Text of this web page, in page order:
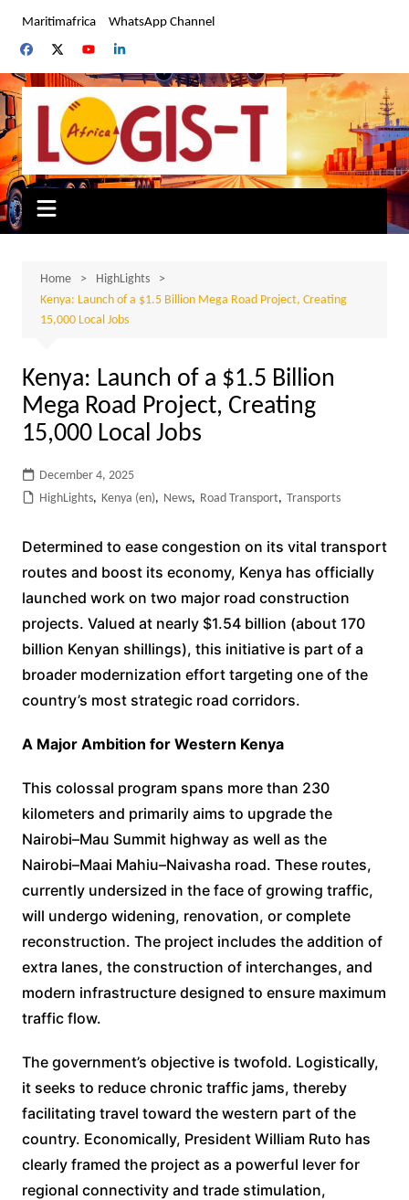
content
Maritimafrica WhatsApp Channel
Home
HighLights
Kenya: Launch of a $1.5 Billion Mega Road Project, Creating
15,000 Local Jobs
Kenya: Launch of a $1.5 Billion
Mega Road Project, Creating
15,000 Local Jobs
December 4, 2025
HighLights, Kenya (en), News, Road Transport, Transports
Determined to ease congestion on its vital transport
routes and boost its economy, Kenya has officially
launched work on two major road construction
projects. Valued at nearly $1.54 billion (about 170
billion Kenyan shillings), this initiative is part of a
broader modernization effort targeting one of the
country’s most strategic road corridors.
A Major Ambition for Western Kenya
This colossal program spans more than 230
kilometers and primarily aims to upgrade the
Nairobi–Mau Summit highway as well as the
Nairobi–Maai Mahiu–Naivasha road. These routes,
currently undersized in the face of growing traffic,
will undergo widening, renovation, or complete
reconstruction. The project includes the addition of
extra lanes, the construction of interchanges, and
modern infrastructure designed to ensure maximum
traffic flow.
The government’s objective is twofold. Logistically,
it seeks to reduce chronic traffic jams, thereby
facilitating travel toward the western part of the
country. Economically, President William Ruto has
clearly framed the project as a powerful lever for
regional connectivity and trade stimulation,